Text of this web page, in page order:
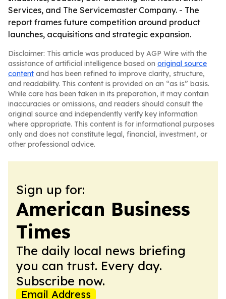
Services, and The Servicemaster Company. - The
report frames future competition around product
launches, acquisitions and strategic expansion.
Disclaimer: This article was produced by AGP Wire with the
assistance of artificial intelligence based on original source
content and has been refined to improve clarity, structure,
and readability. This content is provided on an “as is” basis.
While care has been taken in its preparation, it may contain
inaccuracies or omissions, and readers should consult the
original source and independently verify key information
where appropriate. This content is for informational purposes
only and does not constitute legal, financial, investment, or
other professional advice.
Sign up for:
American Business
Times
The daily local news briefing
you can trust. Every day.
Subscribe now.
Email Address